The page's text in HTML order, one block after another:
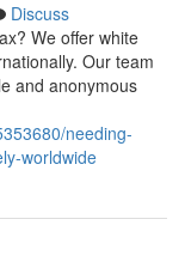
Discuss
We offer white
Our team
and anonymous
needing-
worldwide